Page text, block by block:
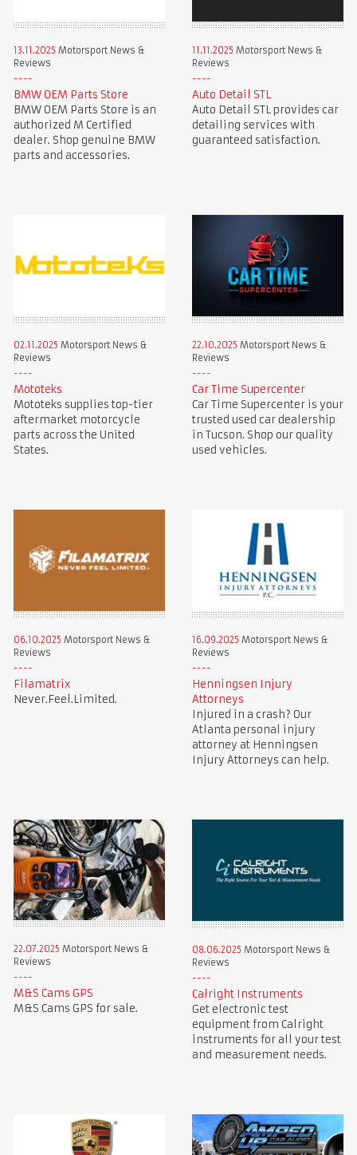
13.11.2025 Motorsport News &
Reviews
BMW OEM Parts Store
BMW OEM Parts Store is an
authorized M Certified
dealer. Shop genuine BMW
parts and accessories.
11.11.2025 Motorsport News &
Reviews
Auto Detail STL
Auto Detail STL provides car
detailing services with
guaranteed satisfaction.
02.11.2025 Motorsport News &
Reviews
Mototeks
Mototeks supplies top-tier
aftermarket motorcycle
parts across the United
States.
22.10.2025 Motorsport News &
Reviews
Car Time Supercenter
Car Time Supercenter is your
trusted used car dealership
in Tucson. Shop our quality
used vehicles.
06.10.2025 Motorsport News &
Reviews
Filamatrix
Never.Feel.Limited.
16.09.2025 Motorsport News &
Reviews
Henningsen Injury
Attorneys
Injured in a crash? Our
Atlanta personal injury
attorney at Henningsen
Injury Attorneys can help.
22.07.2025 Motorsport News &
Reviews
M&S Cams GPS
M&S Cams GPS for sale.
08.06.2025 Motorsport News &
Reviews
Calright Instruments
Get electronic test
equipment from Calright
instruments for all your test
and measurement needs.